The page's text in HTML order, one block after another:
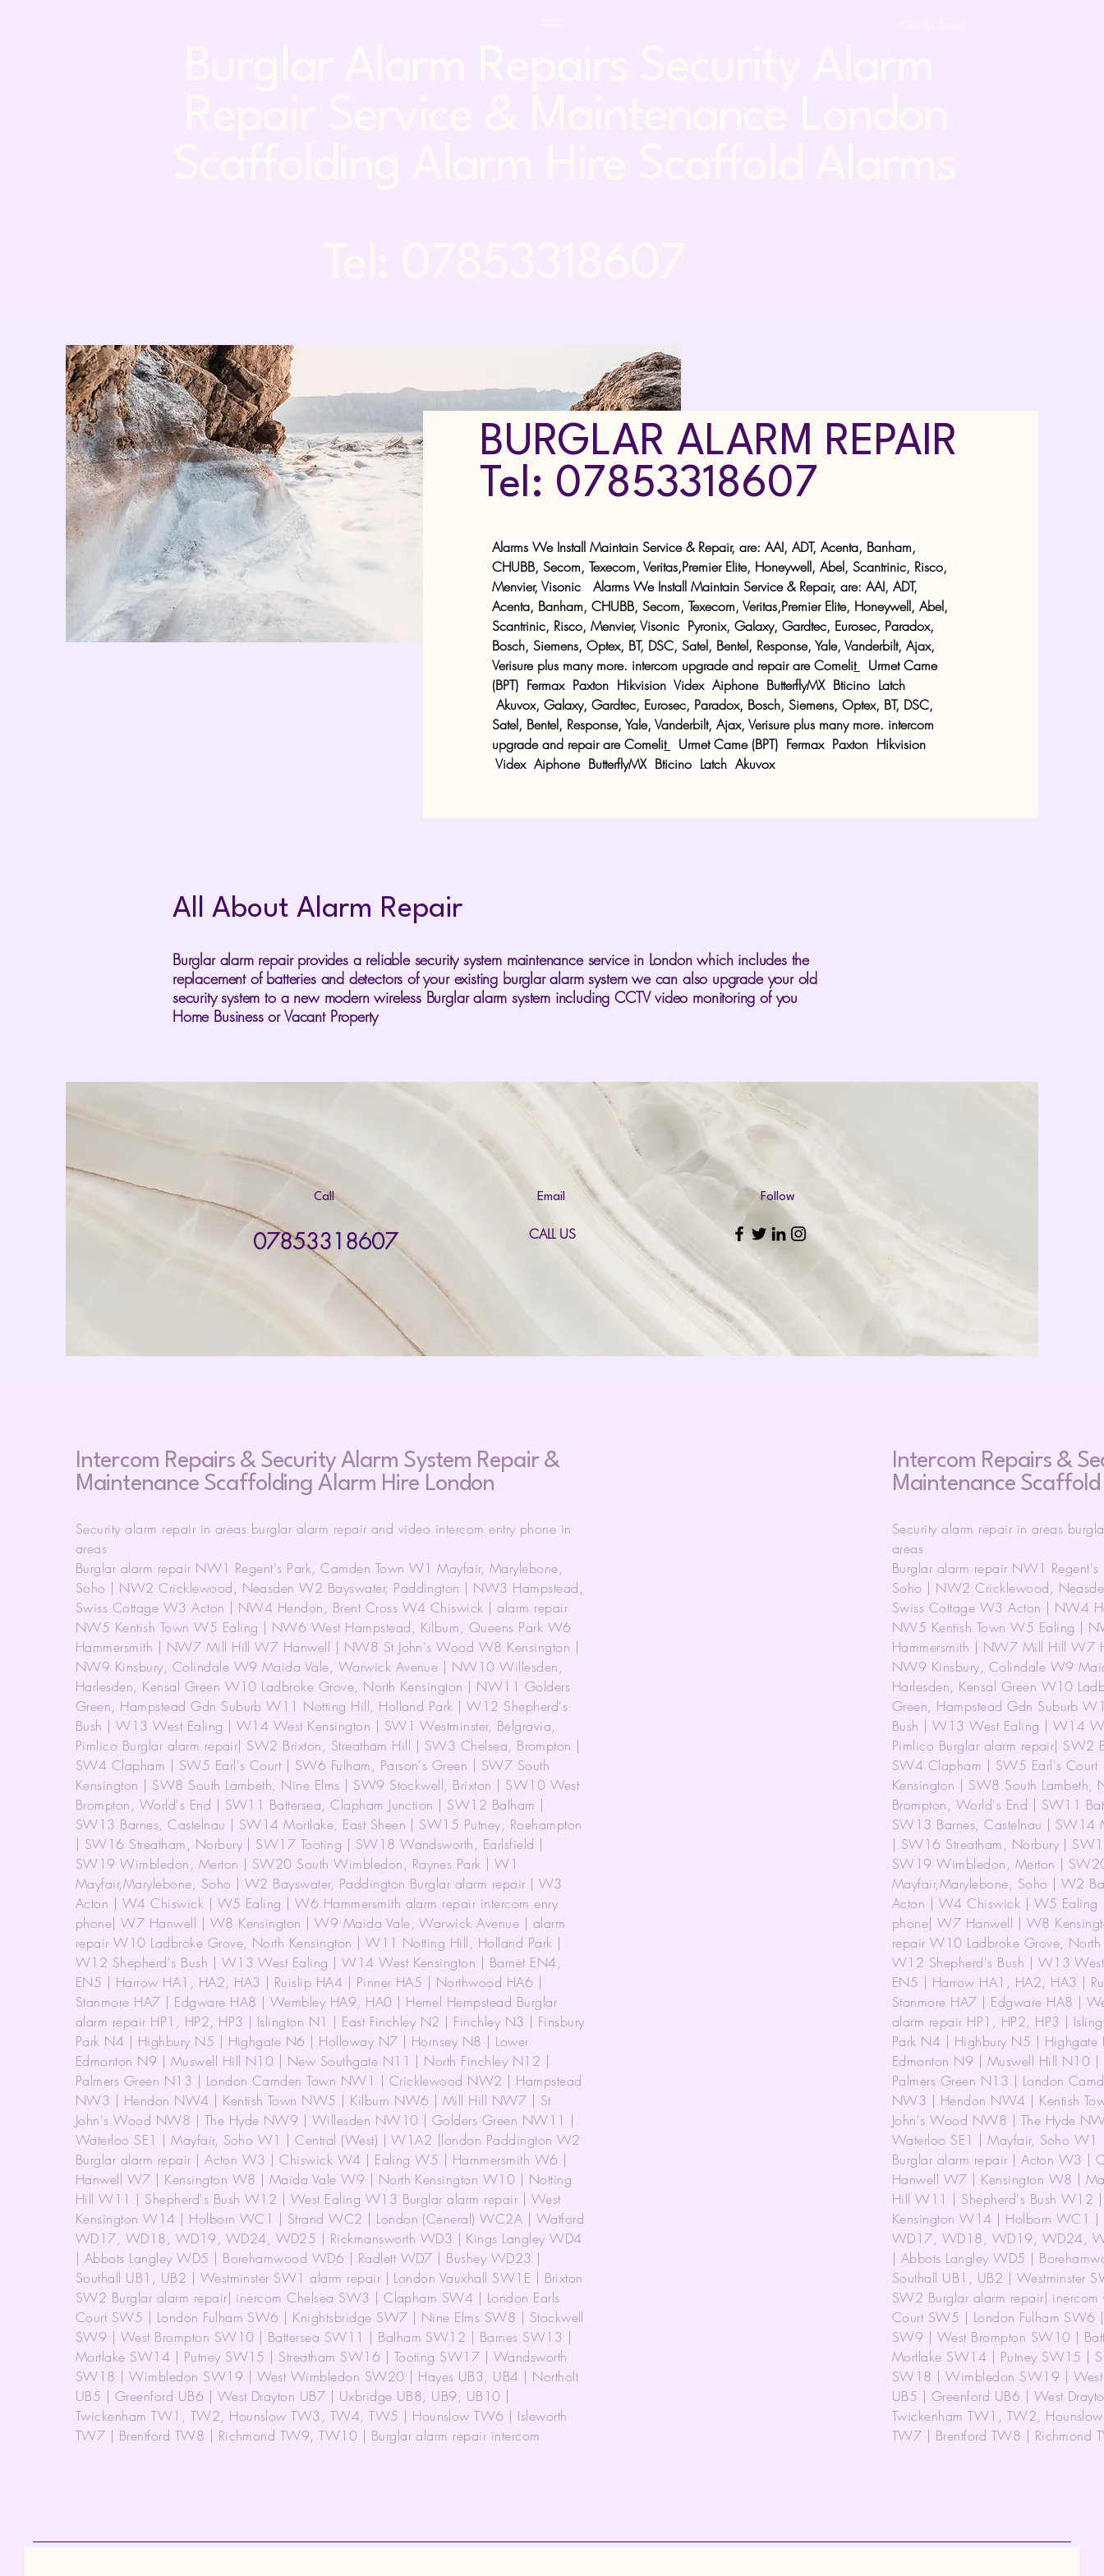
BURGLAR ALARM REPAIR
Tel: 07853318607
Alarms We Install Maintain Service & Repair, are: AAI, ADT, Acenta, Banham,
CHUBB, Secom, Texecom, Veritas,Premier Elite, Honeywell, Abel, Scantrinic, Risco,
Menvier, Visonic Alarms We Install Maintain Service & Repair, are: AAI, ADT,
Acenta, Banham, CHUBB, Secom, Texecom, Veritas,Premier Elite, Honeywell, Abel,
Scantrinic, Risco, Menvier, Visonic Pyronix, Galaxy, Gardtec, Eurosec, Paradox,
Bosch, Siemens, Optex, BT, DSC, Satel, Bentel, Response, Yale, Vanderbilt, Ajax,
Verisure plus many more. intercom upgrade and repair areComelit UrmetCame
(BPT) Fermax Paxton HikvisionVidexAiphone ButterflyMX Bticino Latch
Akuvox, Galaxy, Gardtec, Eurosec, Paradox, Bosch, Siemens, Optex, BT, DSC,
Satel, Bentel, Response, Yale, Vanderbilt, Ajax, Verisure plus many more. intercom
upgrade and repair areComelit UrmetCame (BPT) Fermax Paxton Hikvision
VidexAiphone ButterflyMX Bticino Latch Akuvox
All About Alarm Repair
Burglar alarm repair provides a reliable security system maintenance service in London which includes the
replacement of batteries and detectors of your existing burglar alarm system we can also upgrade your old
security system to a new modern wireless Burglar alarm system including CCTV video monitoring of you
Home Business or Vacant Property
Call
07853318607
Email
CALL US
Follow
Intercom Repairs & Security Alarm System Repair &
Maintenance Scaffolding Alarm Hire London
Security alarm repair in areas burglar alarm repair and video intercom entry phone in
areas
Burglar alarm repair NW1 Regent's Park, Camden Town W1 Mayfair, Marylebone,
Soho | NW2 Cricklewood, Neasden W2 Bayswater, Paddington | NW3 Hampstead,
Swiss Cottage W3 Acton | NW4 Hendon, Brent Cross W4 Chiswick | alarm repair
NW5 Kentish Town W5 Ealing | NW6 West Hampstead, Kilburn, Queens Park W6
Hammersmith | NW7 Mill Hill W7 Hanwell | NW8 St John's Wood W8 Kensington |
NW9 Kinsbury, Colindale W9 Maida Vale, Warwick Avenue | NW10 Willesden,
Harlesden, Kensal Green W10 Ladbroke Grove, North Kensington | NW11 Golders
Green, Hampstead Gdn Suburb W11 Notting Hill, Holland Park | W12 Shepherd's
Bush | W13 West Ealing | W14 West Kensington | SW1 Westminster, Belgravia,
Pimlico Burglar alarm repair| SW2 Brixton, Streatham Hill | SW3 Chelsea, Brompton |
SW4 Clapham | SW5 Earl's Court | SW6 Fulham, Parson's Green | SW7 South
Kensington | SW8 South Lambeth, Nine Elms | SW9 Stockwell, Brixton | SW10 West
Brompton, World's End | SW11 Battersea, Clapham Junction | SW12 Balham |
SW13 Barnes, Castelnau | SW14 Mortlake, East Sheen | SW15 Putney, Roehampton
| SW16 Streatham, Norbury | SW17 Tooting | SW18 Wandsworth, Earlsfield |
SW19 Wimbledon, Merton | SW20 South Wimbledon, Raynes Park | W1
Mayfair,Marylebone, Soho | W2 Bayswater, Paddington Burglar alarm repair | W3
Acton | W4 Chiswick | W5 Ealing | W6 Hammersmith alarm repair intercom enry
phone| W7 Hanwell | W8 Kensington | W9 Maida Vale, Warwick Avenue | alarm
repair W10 Ladbroke Grove, North Kensington | W11 Notting Hill, Holland Park |
W12 Shepherd's Bush | W13 West Ealing | W14 West Kensington | Barnet EN4,
EN5 | Harrow HA1, HA2, HA3 | Ruislip HA4 | Pinner HA5 | Northwood HA6 |
Stanmore HA7 | Edgware HA8 | Wembley HA9, HA0 | Hemel Hempstead Burglar
alarm repair HP1, HP2, HP3 | Islington N1 | East Finchley N2 | Finchley N3 | Finsbury
Park N4 | Highbury N5 | Highgate N6 | Holloway N7 | Hornsey N8 | Lower
Edmonton N9 | Muswell Hill N10 | New Southgate N11 | North Finchley N12 |
Palmers Green N13 | London Camden Town NW1 | Cricklewood NW2 | Hampstead
NW3 | Hendon NW4 | Kentish Town NW5 | Kilburn NW6 | Mill Hill NW7 | St
John's Wood NW8 | The Hyde NW9 | Willesden NW10 | Golders Green NW11 |
Waterloo SE1 | Mayfair, Soho W1 | Central (West) | W1A2 |london Paddington W2
Burglar alarm repair | Acton W3 | Chiswick W4 | Ealing W5 | Hammersmith W6 |
Hanwell W7 | Kensington W8 | Maida Vale W9 | North Kensington W10 | Notting
Hill W11 | Shepherd's Bush W12 | West Ealing W13 Burglar alarm repair | West
Kensington W14 | Holborn WC1 | Strand WC2 | London (Ceneral) WC2A | Watford
WD17, WD18, WD19, WD24, WD25 | Rickmansworth WD3 | Kings Langley WD4
| Abbots Langley WD5 | Borehamwood WD6 | Radlett WD7 | Bushey WD23 |
Southall UB1, UB2 | Westminster SW1 alarm repair | London Vauxhall SW1E | Brixton
SW2 Burglar alarm repair| inercom Chelsea SW3 | Clapham SW4 | London Earls
Court SW5 | London Fulham SW6 | Knightsbridge SW7 | Nine Elms SW8 | Stockwell
SW9 | West Brompton SW10 | Battersea SW11 | Balham SW12 | Barnes SW13 |
Mortlake SW14 | Putney SW15 | Streatham SW16 | Tooting SW17 | Wandsworth
SW18 | Wimbledon SW19 | West Wimbledon SW20 | Hayes UB3, UB4 | Northolt
UB5 | Greenford UB6 | West Drayton UB7 | Uxbridge UB8, UB9, UB10 |
Twickenham TW1, TW2, Hounslow TW3, TW4, TW5 | Hounslow TW6 | Isleworth
TW7 | Brentford TW8 | Richmond TW9, TW10 | Burglar alarm repair intercom
Intercom Repairs &
Maintenance
Security alarm repair in areas
areas
Burglar alarm repair NW1
Soho | NW2 Cricklewood,
Swiss Cottage W3 Acton | NW4
NW5 Kentish Town W5 Ealing |
Hammersmith | NW7 Mill Hill W7
NW9 Kinsbury, Colindale W9
Harlesden, Kensal Green W10
Green, Hampstead Gdn Suburb
Bush | W13 West Ealing | W14
Pimlico Burglar alarm repair| SW2
SW4 Clapham | SW5 Earl's Court
Kensington | SW8 South
Brompton, World's End | SW11
SW13 Barnes, Castelnau | SW14
| SW16 Streatham, Norbury |
SW19 Wimbledon, Merton |
Mayfair,Marylebone, Soho | W2
Acton | W4 Chiswick | W5 Ealing
phone| W7 Hanwell | W8
repair W10 Ladbroke Grove,
W12 Shepherd's Bush | W13
EN5 | Harrow HA1, HA2, HA3 |
Stanmore HA7 | Edgware HA8 |
alarm repair HP1, HP2, HP3 |
Park N4 | Highbury N5 |
Edmonton N9 | Muswell Hill N10
Palmers Green N13 | London
NW3 | Hendon NW4 | Kentish
John's Wood NW8 | The Hyde
Waterloo SE1 | Mayfair, Soho
Burglar alarm repair | Acton W3 |
Hanwell W7 | Kensington W8 |
Hill W11 | Shepherd's Bush W12
Kensington W14 | Holborn WC1
WD17, WD18, WD19, WD24,
| Abbots Langley WD5 |
Southall UB1, UB2 | Westminster
SW2 Burglar alarm repair|
Court SW5 | London Fulham
SW9 | West Brompton SW10 |
Mortlake SW14 | Putney SW15 |
SW18 | Wimbledon SW19 |
UB5 | Greenford UB6 | West
Twickenham TW1, TW2,
TW7 | Brentford TW8 | Richmond